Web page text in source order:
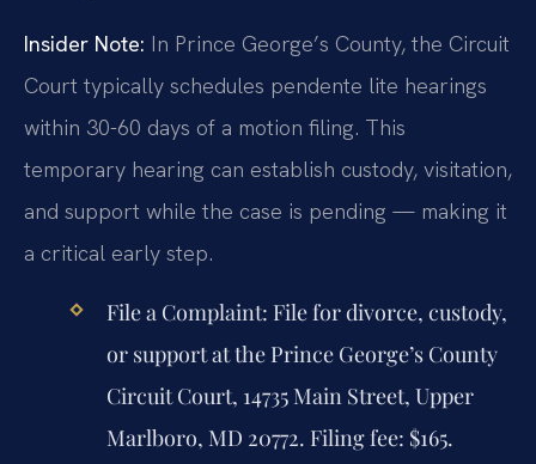
Insider Note: In Prince George’s County, the Circuit
Court typically schedules pendente lite hearings
within 30-60 days of a motion filing. This
temporary hearing can establish custody, visitation,
and support while the case is pending — making it
a critical early step.
File a Complaint: File for divorce, custody,
or support at the Prince George’s County
Circuit Court, 14735 Main Street, Upper
Marlboro, MD 20772. Filing fee: $165.